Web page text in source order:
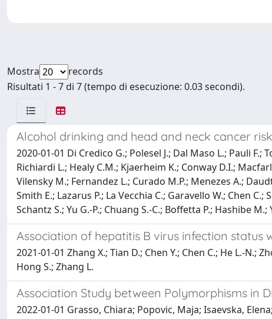
Mostra
records
Risultati 1 - 7 di 7 (tempo di esecuzione: 0.03 secondi).
Alcohol drinking and head and neck cancer
2020-01-01 Di Credico G.; Polesel J.; Dal Maso L.; Pauli
Richiardi L.; Healy C.M.; Kjaerheim K.; Conway D.I.;
Vilensky M.; Fernandez L.; Curado M.P.; Menezes A.;
Smith E.; Lazarus P.; La Vecchia C.; Garavello W.; Chen
Schantz S.; Yu G.-P.; Chuang S.-C.; Boffetta P.; Hashibe
Association of hepatitis B virus infection
2021-01-01 Zhang X.; Tian D.; Chen Y.; Chen C.; He L.-N.;
Hong S.; Zhang L.
Association Study between Polymorphisms in
2022-01-01 Grasso, Chiara; Popovic, Maja; Isaevska,